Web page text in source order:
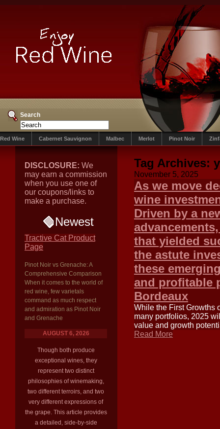
Search
Red Wine Cabernet Sauvignon Malbec Merlot Pinot Noir
DISCLOSURE: We
may earn a commission
when you use one of
our coupons/links to
make a purchase.
Newest
Tractive Cat Product
Page
Pinot Noir vs Grenache: A
Comprehensive Comparison
When it comes to the world of
red wine, few varietals
command as much respect
and admiration as Pinot Noir
and Grenache
AUGUST 6, 2026
Though both produce
exceptional wines, they
represent two distinct
philosophies of winemaking,
two different terroirs, and two
very different expressions of
the grape. This article provides
a detailed, side-by-side
Tag Archives:
November 5, 2025
As we move
wine
Driven by a
that yielded
the astute
these
and profitable
Bordeaux
While the First Growths
many portfolios, 2025
value and growth
Read More